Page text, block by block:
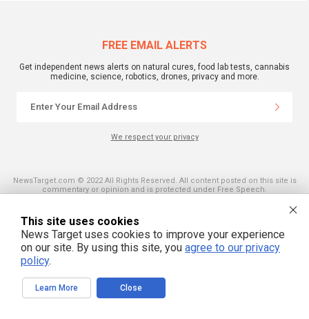
FREE EMAIL ALERTS
Get independent news alerts on natural cures, food lab tests, cannabis
medicine, science, robotics, drones, privacy and more.
We respect your privacy
NewsTarget.com © 2022 All Rights Reserved. All content posted on this site is
commentary or opinion and is protected under Free Speech.
The information on this site is provided for educational and entertainment
purposes only. It is not intended as a substitute for professional advice of any
kind. NewsTarget.com assumes no responsibility for the use or misuse of this
material. Your use of this website indicates your agreement to these terms
and those published on this site. All trademarks, registered trademarks and
servicemarks mentioned on this site are the property of their respective
This site uses cookies
News Target uses cookies to improve your experience
on our site. By using this site, you agree to our privacy
policy.
Learn More Close